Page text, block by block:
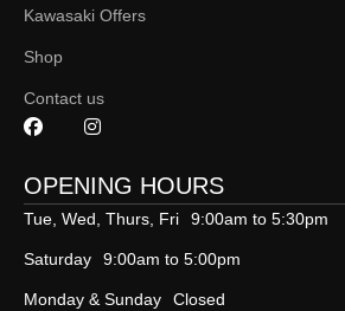
Kawasaki Offers
Shop
Contact us
OPENING HOURS
Tue, Wed, Thurs, Fri 9:00am to 5:30pm
Saturday 9:00am to 5:00pm
Monday & Sunday Closed